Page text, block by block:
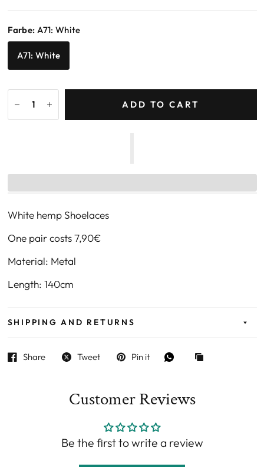
Farbe: A71: White
A71: White
ADD TO CART
White hemp Shoelaces
One pair costs 7,90€
Material: Metal
Length: 140cm
SHIPPING AND RETURNS
Share Tweet Pin it
Customer Reviews
Be the first to write a review